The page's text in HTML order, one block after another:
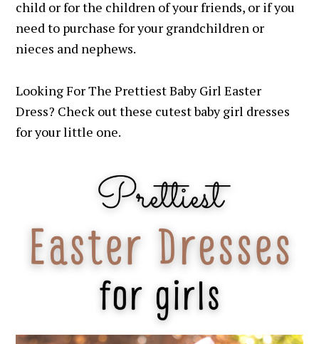
child or for the children of your friends, or if you
need to purchase for your grandchildren or
nieces and nephews.
Looking For The Prettiest Baby Girl Easter
Dress? Check out these cutest baby girl dresses
for your little one.